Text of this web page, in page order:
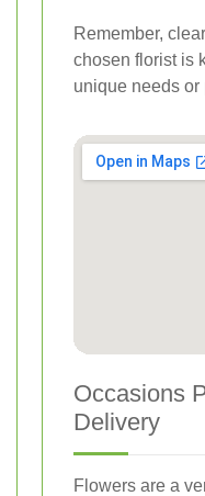
Remember,
chosen florist is
unique needs or
Occasions
Delivery
Flowers are a